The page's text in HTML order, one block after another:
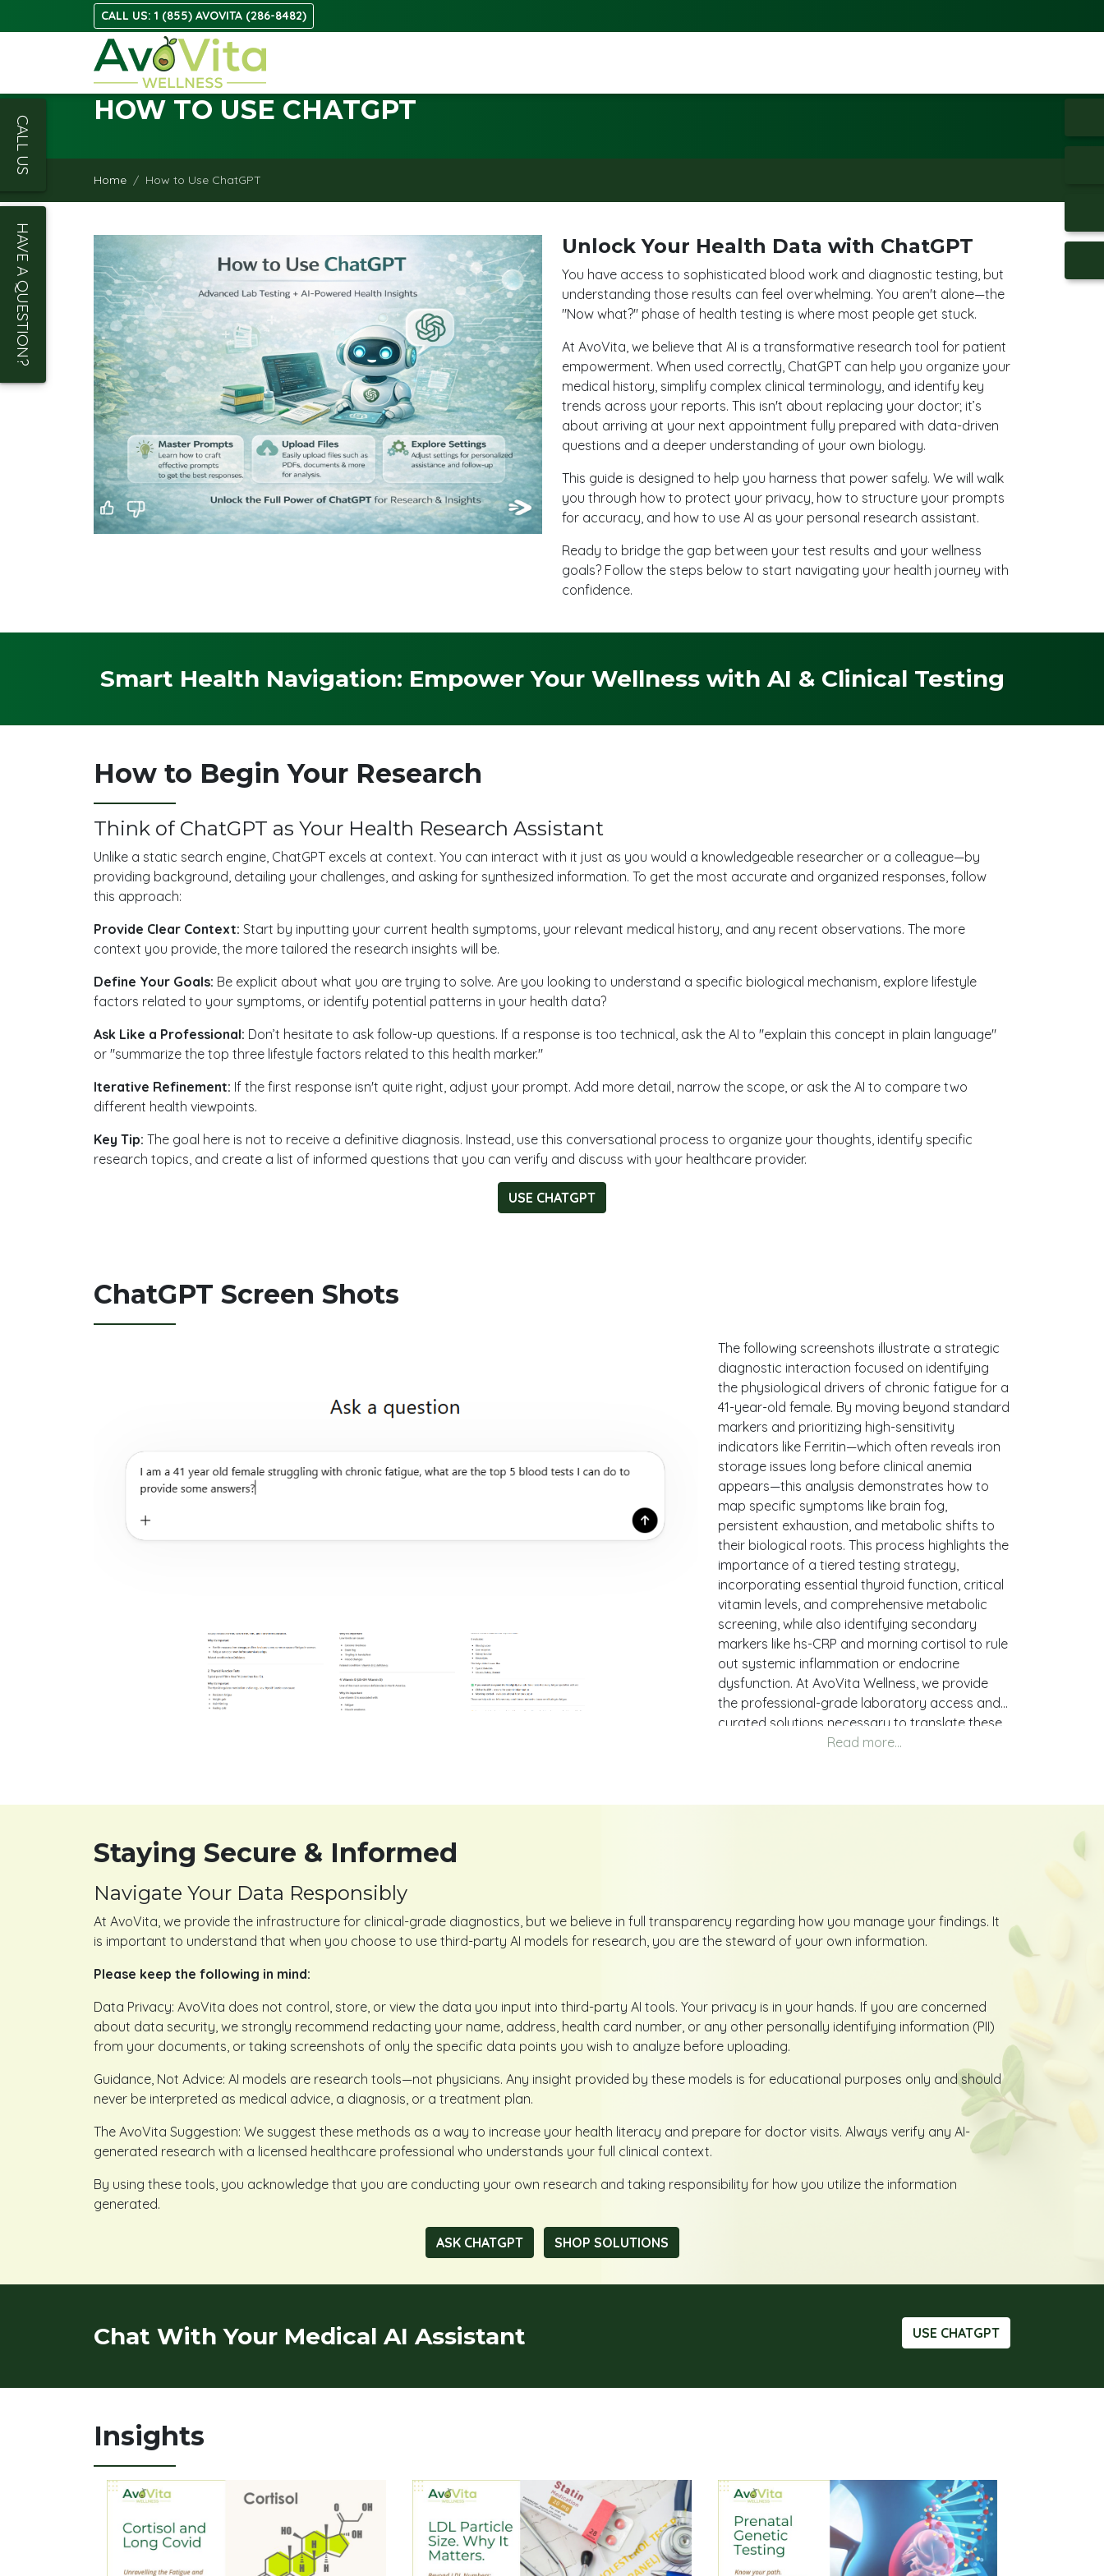
CALL US: 1 (855) AVOVITA (286-8482)
HOW TO USE CHATGPT
Home How to Use ChatGPT
Unlock Your Health Data with ChatGPT
You have access to sophisticated blood work and diagnostic testing, but
understanding those results can feel overwhelming. You aren't alone—the
"Now what?" phase of health testing is where most people get stuck.
At AvoVita, we believe that AI is a transformative research tool for patient
empowerment. When used correctly, ChatGPT can help you organize your
medical history, simplify complex clinical terminology, and identify key
trends across your reports. This isn't about replacing your doctor; it’s
about arriving at your next appointment fully prepared with data-driven
questions and a deeper understanding of your own biology.
This guide is designed to help you harness that power safely. We will walk
you through how to protect your privacy, how to structure your prompts
for accuracy, and how to use AI as your personal research assistant.
Ready to bridge the gap between your test results and your wellness
goals? Follow the steps below to start navigating your health journey with
confidence.
Smart Health Navigation: Empower Your Wellness with AI & Clinical Testing
How to Begin Your Research
Think of ChatGPT as Your Health Research Assistant
Unlike a static search engine, ChatGPT excels at context. You can interact with it just as you would a knowledgeable researcher or a colleague—by
providing background, detailing your challenges, and asking for synthesized information. To get the most accurate and organized responses, follow
this approach:
Provide Clear Context: Start by inputting your current health symptoms, your relevant medical history, and any recent observations. The more
context you provide, the more tailored the research insights will be.
Define Your Goals: Be explicit about what you are trying to solve. Are you looking to understand a specific biological mechanism, explore lifestyle
factors related to your symptoms, or identify potential patterns in your health data?
Ask Like a Professional: Don’t hesitate to ask follow-up questions. If a response is too technical, ask the AI to "explain this concept in plain language"
or "summarize the top three lifestyle factors related to this health marker."
Iterative Refinement: If the first response isn't quite right, adjust your prompt. Add more detail, narrow the scope, or ask the AI to compare two
different health viewpoints.
Key Tip: The goal here is not to receive a definitive diagnosis. Instead, use this conversational process to organize your thoughts, identify specific
research topics, and create a list of informed questions that you can verify and discuss with your healthcare provider.
USE CHATGPT
ChatGPT Screen Shots
The following screenshots illustrate a strategic
diagnostic interaction focused on identifying
the physiological drivers of chronic fatigue for a
41-year-old female. By moving beyond standard
markers and prioritizing high-sensitivity
indicators like Ferritin—which often reveals iron
storage issues long before clinical anemia
appears—this analysis demonstrates how to
map specific symptoms like brain fog,
persistent exhaustion, and metabolic shifts to
their biological roots. This process highlights the
importance of a tiered testing strategy,
incorporating essential thyroid function, critical
vitamin levels, and comprehensive metabolic
screening, while also identifying secondary
markers like hs-CRP and morning cortisol to rule
out systemic inflammation or endocrine
dysfunction. At AvoVita Wellness, we provide
the professional-grade laboratory access and
curated solutions necessary to translate these
high-level clinical insights into a definitive,
Staying Secure & Informed
Navigate Your Data Responsibly
At AvoVita, we provide the infrastructure for clinical-grade diagnostics, but we believe in full transparency regarding how you manage your findings. It
is important to understand that when you choose to use third-party AI models for research, you are the steward of your own information.
Please keep the following in mind:
Data Privacy: AvoVita does not control, store, or view the data you input into third-party AI tools. Your privacy is in your hands. If you are concerned
about data security, we strongly recommend redacting your name, address, health card number, or any other personally identifying information (PII)
from your documents, or taking screenshots of only the specific data points you wish to analyze before uploading.
Guidance, Not Advice: AI models are research tools—not physicians. Any insight provided by these models is for educational purposes only and should
never be interpreted as medical advice, a diagnosis, or a treatment plan.
The AvoVita Suggestion: We suggest these methods as a way to increase your health literacy and prepare for doctor visits. Always verify any AI-
generated research with a licensed healthcare professional who understands your full clinical context.
By using these tools, you acknowledge that you are conducting your own research and taking responsibility for how you utilize the information
generated.
ASK CHATGPT SHOP SOLUTIONS
Chat With Your Medical AI Assistant USE CHATGPT
Insights
CALL US
HAVE A QUESTION?